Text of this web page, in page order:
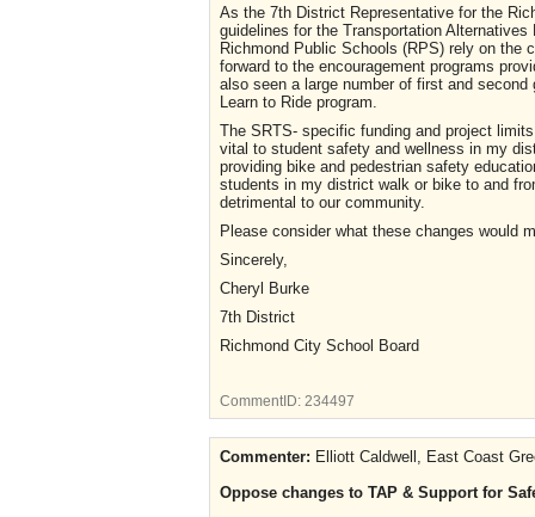
As the 7th District Representative for the
guidelines for the Transportation
Richmond Public Schools (RPS) rely on the
forward to the encouragement programs
also seen a large number of first and
Learn to Ride program.
The SRTS- specific funding and project
vital to student safety and wellness in my
providing bike and pedestrian safety
students in my district walk or bike to and
detrimental to our community.
Please consider what these changes would
Sincerely,
Cheryl Burke
7th District
Richmond City School Board
CommentID: 234497
Commenter: Elliott Caldwell, East Coast
Oppose changes to TAP & Support for